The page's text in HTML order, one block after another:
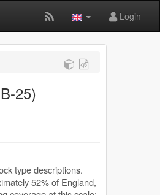
Login
25)
type descriptions.
52% of England,